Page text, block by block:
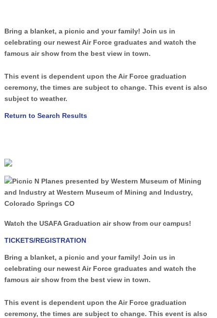
Bring a blanket, a picnic and your family! Join us in
celebrating our newest Air Force graduates and watch the
famous air show from the best view in town.
This event is dependent upon the Air Force graduation
ceremony, the times are subject to change. This event is also
subject to weather.
Return to Search Results
Watch the USAFA Graduation air show from our campus!
TICKETS/REGISTRATION
Bring a blanket, a picnic and your family! Join us in
celebrating our newest Air Force graduates and watch the
famous air show from the best view in town.
This event is dependent upon the Air Force graduation
ceremony, the times are subject to change. This event is also